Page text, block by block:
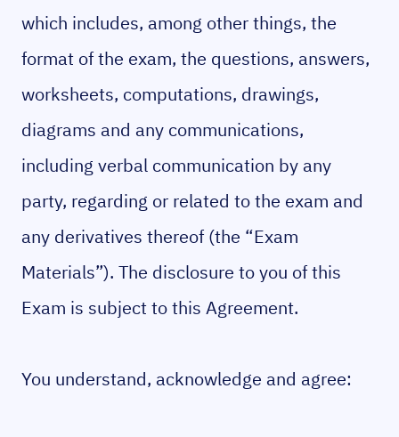
which includes, among other things, the
format of the exam, the questions, answers,
worksheets, computations, drawings,
diagrams and any communications,
including verbal communication by any
party, regarding or related to the exam and
any derivatives thereof (the “Exam
Materials”). The disclosure to you of this
Exam is subject to this Agreement.
You understand, acknowledge and agree: